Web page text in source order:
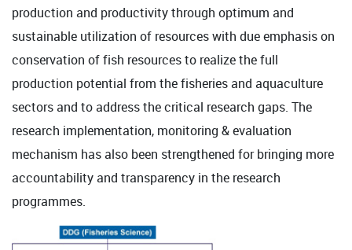
production and productivity through optimum and
sustainable utilization of resources with due emphasis on
conservation of fish resources to realize the full
production potential from the fisheries and aquaculture
sectors and to address the critical research gaps. The
research implementation, monitoring & evaluation
mechanism has also been strengthened for bringing more
accountability and transparency in the research
programmes.